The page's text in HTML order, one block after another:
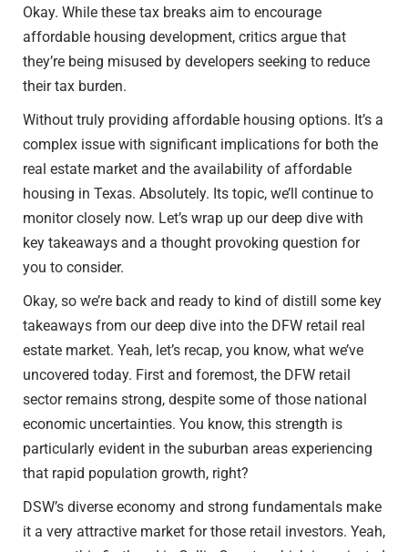
Okay. While these tax breaks aim to encourage
affordable housing development, critics argue that
they’re being misused by developers seeking to reduce
their tax burden.
Without truly providing affordable housing options. It’s a
complex issue with significant implications for both the
real estate market and the availability of affordable
housing in Texas. Absolutely. Its topic, we’ll continue to
monitor closely now. Let’s wrap up our deep dive with
key takeaways and a thought provoking question for
you to consider.
Okay, so we’re back and ready to kind of distill some key
takeaways from our deep dive into the DFW retail real
estate market. Yeah, let’s recap, you know, what we’ve
uncovered today. First and foremost, the DFW retail
sector remains strong, despite some of those national
economic uncertainties. You know, this strength is
particularly evident in the suburban areas experiencing
that rapid population growth, right?
DSW’s diverse economy and strong fundamentals make
it a very attractive market for those retail investors. Yeah,